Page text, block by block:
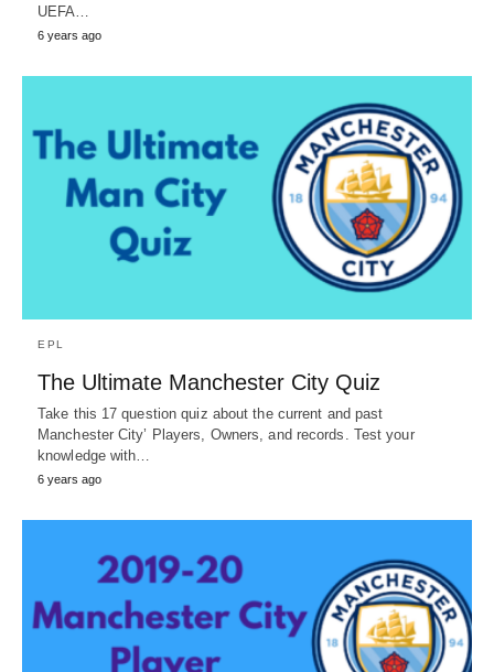
UEFA…
6 years ago
EPL
The Ultimate Manchester City Quiz
Take this 17 question quiz about the current and past
Manchester City’ Players, Owners, and records. Test your
knowledge with…
6 years ago